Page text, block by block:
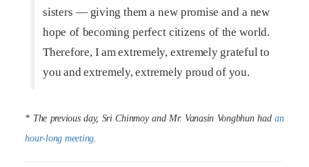
sisters — giving them a new promise and a new
hope of becoming perfect citizens of the world.
Therefore, I am extremely, extremely grateful to
you and extremely, extremely proud of you.
* The previous day, Sri Chinmoy and Mr. Vanasin Vongbhun hadan
hour-long meeting